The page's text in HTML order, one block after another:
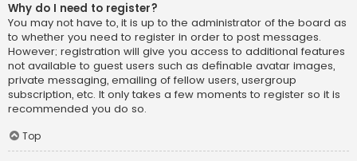
Why do I need to register?
You may not have to, it is up to the administrator of the board as
to whether you need to register in order to post messages.
However; registration will give you access to additional features
not available to guest users such as definable avatar images,
private messaging, emailing of fellow users, usergroup
subscription, etc. It only takes a few moments to register so it is
recommended you do so.
Top